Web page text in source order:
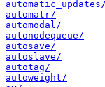
automatic_updates/
automatr/
automodal/
autonodequeue/
autosave/
autoslave/
autotag/
autoweight/